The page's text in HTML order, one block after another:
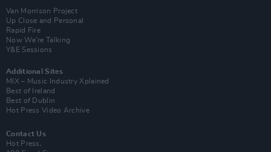
Van Morrison Project
Up Close and Personal
Rapid Fire
Now We’re Talking
Y&E Sessions
Additional Sites
MIX – Music Industry Xplained
Best of Ireland
Best of Dublin
Hot Press Video Archive
Contact Us
Hot Press,